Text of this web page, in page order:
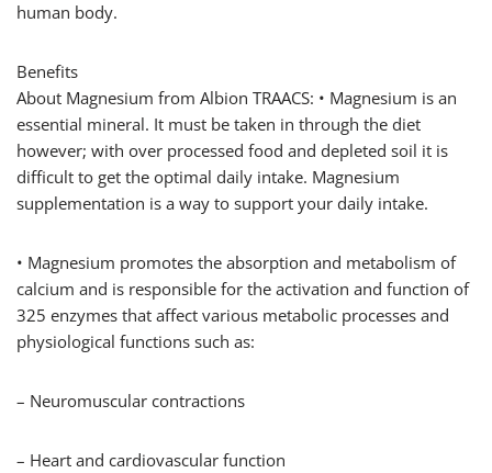
human body.
Benefits
About Magnesium from Albion TRAACS: • Magnesium is an
essential mineral. It must be taken in through the diet
however; with over processed food and depleted soil it is
difficult to get the optimal daily intake. Magnesium
supplementation is a way to support your daily intake.
• Magnesium promotes the absorption and metabolism of
calcium and is responsible for the activation and function of
325 enzymes that affect various metabolic processes and
physiological functions such as:
– Neuromuscular contractions
– Heart and cardiovascular function